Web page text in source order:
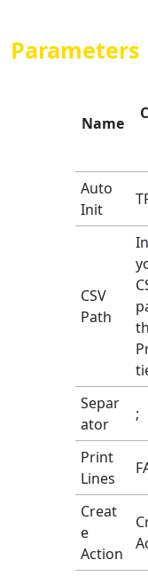
Parameters
Name
Auto
Init
CSV
Path
Separ
ator
;
Print
Lines
Creat
e
Action